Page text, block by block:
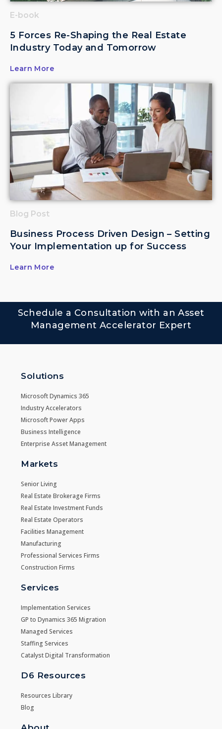
E-book
5 Forces Re-Shaping the Real Estate
Industry Today and Tomorrow
Learn More
Blog Post
Business Process Driven Design – Setting
Your Implementation up for Success
Learn More
Schedule a Consultation with an Asset
Management Accelerator Expert
Solutions
Microsoft Dynamics 365
Industry Accelerators
Microsoft Power Apps
Business Intelligence
Enterprise Asset Management
Markets
Senior Living
Real Estate Brokerage Firms
Real Estate Investment Funds
Real Estate Operators
Facilities Management
Manufacturing
Professional Services Firms
Construction Firms
Services
Implementation Services
GP to Dynamics 365 Migration
Managed Services
Staffing Services
Catalyst Digital Transformation
D6 Resources
Resources Library
Blog